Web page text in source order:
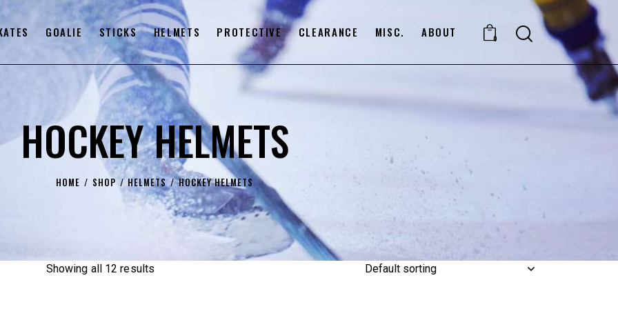
GOALIE STICKS HELMETS PROTECTIVE CLEARANCE MISC. ABOUT 0
HOCKEY HELMETS
HOME SHOP HELMETS HOCKEY HELMETS
Showing all 12 results